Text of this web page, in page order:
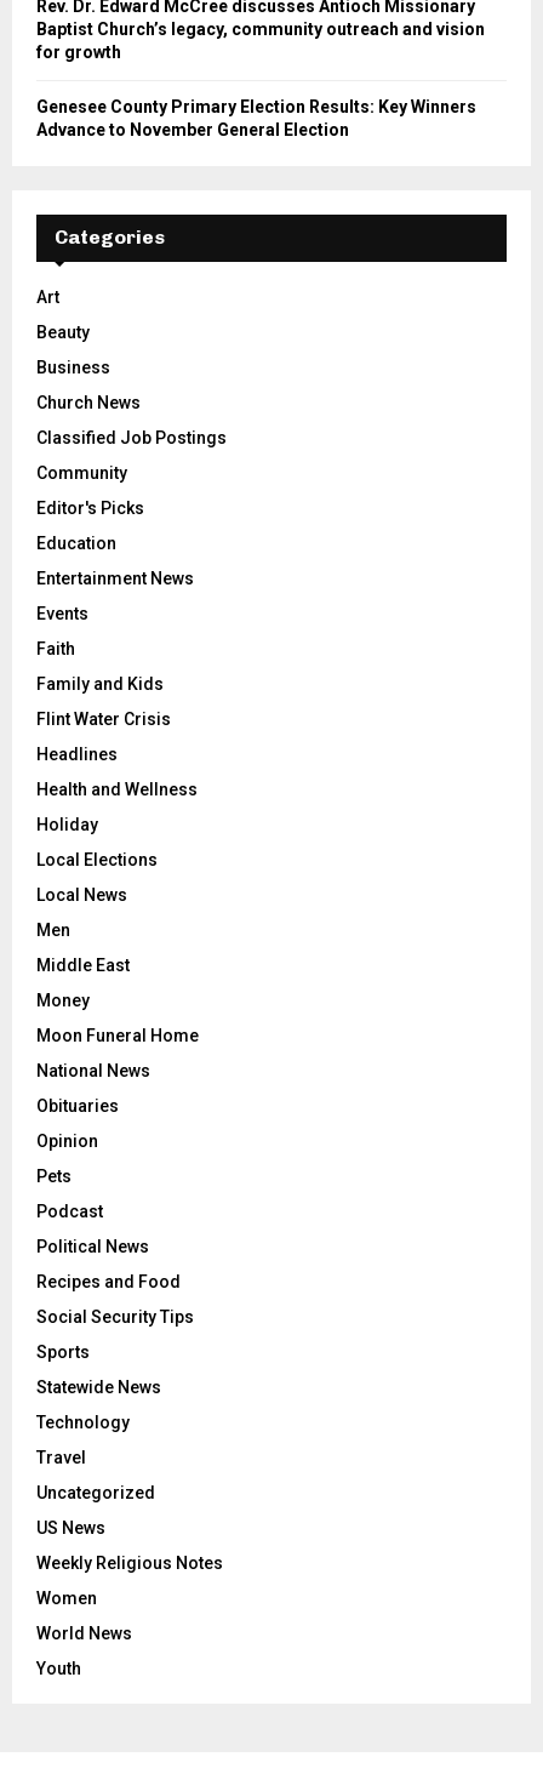
Rev. Dr. Edward McCree discusses Antioch Missionary
Baptist Church’s legacy, community outreach and vision
for growth
Genesee County Primary Election Results: Key Winners
Advance to November General Election
Categories
Art
Beauty
Business
Church News
Classified Job Postings
Community
Editor's Picks
Education
Entertainment News
Events
Faith
Family and Kids
Flint Water Crisis
Headlines
Health and Wellness
Holiday
Local Elections
Local News
Men
Middle East
Money
Moon Funeral Home
National News
Obituaries
Opinion
Pets
Podcast
Political News
Recipes and Food
Social Security Tips
Sports
Statewide News
Technology
Travel
Uncategorized
US News
Weekly Religious Notes
Women
World News
Youth